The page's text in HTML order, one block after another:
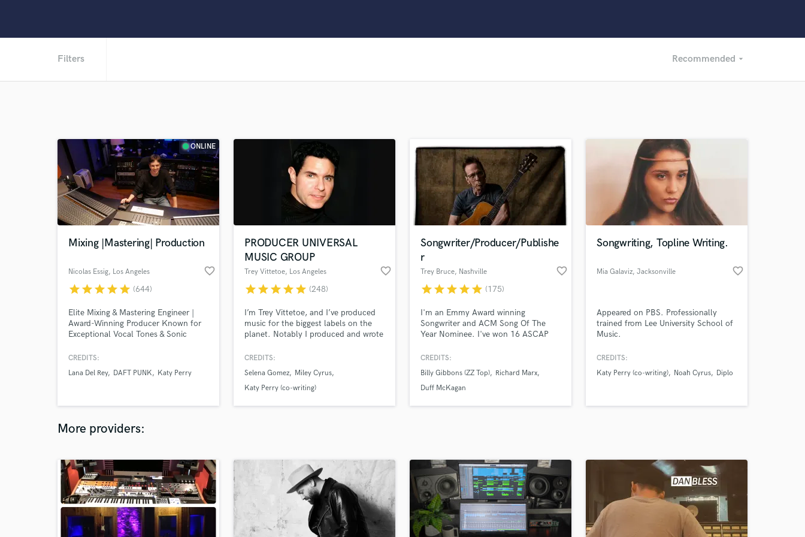
F
Fiddle
Film Composers
Flutes
French Horn
Full Instrumental Productions
Game Audio
Ghost Producers
H
Harmonica
Horns
K
Live Drum Tracks
Live Sound
M
Oboe
P
Pedal Steel
Percussion
Filters Recommended arrow_drop_down
Recommended
ONLINE
Mixing |Mastering| Production
Nicolas Essig, Los Angeles favorite_border
starstarstarstarstar (644)
Elite Mixing & Mastering Engineer |
Award-Winning Producer Known for
Exceptional Vocal Tones & Sonic
Post Malone, Daft Punk, Coldplay,
CREDITS:
Lana Del Rey
DAFT PUNK Katy Perry
PRODUCER UNIVERSAL
MUSIC GROUP
Trey Vittetoe, Los Angeles favorite_border
starstarstarstarstar (248)
I’m Trey Vittetoe, and I’ve produced
music for the biggest labels on the
planet. Notably I produced and wrote
two of modern pop music’s most
available here on Soundbetter to
produce for you!
CREDITS:
Selena Gomez
Miley Cyrus
Katy Perry (co-writing)
Songwriter/Producer/Publishe
r
Trey Bruce, Nashville favorite_border
starstarstarstarstar (175)
I'm an Emmy Award winning
Songwriter and ACM Song Of The
Year Nominee. I've won 16 ASCAP
biggest artists in the world, in
been at the top of Billboard's #1
singles chart as a Songwriter and as
series' more than 500 times.
CREDITS:
Billy Gibbons (ZZ Top)
Richard Marx
Duff McKagan
Songwriting, Topline Writing.
Mia Galaviz, Jacksonville favorite_border
Appeared on PBS. Professionally
trained from Lee University School of
Music.
CREDITS:
Katy Perry (co-writing)
Noah Cyrus Diplo
More providers: